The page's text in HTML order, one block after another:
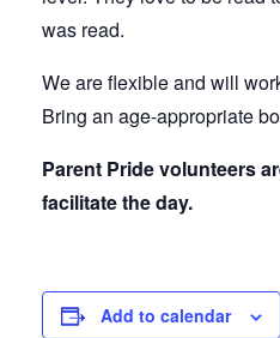
was read.
We are flexible and will
Bring an age-appropriate
Parent Pride volunteers
facilitate the day.
Add to calendar